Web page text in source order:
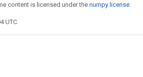
content is licensed under the numpy license.
UTC.